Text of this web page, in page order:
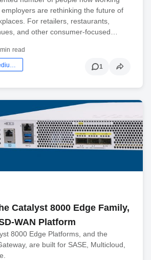
are rethinking the future of
For retailers, restaurants,
and other consumer-focused…
read
Smb: Small And Medium Business 1
Catalyst 8000 Edge Family,
WAN Platform
8000 Edge Platforms, and the
are built for SASE, Multicloud,